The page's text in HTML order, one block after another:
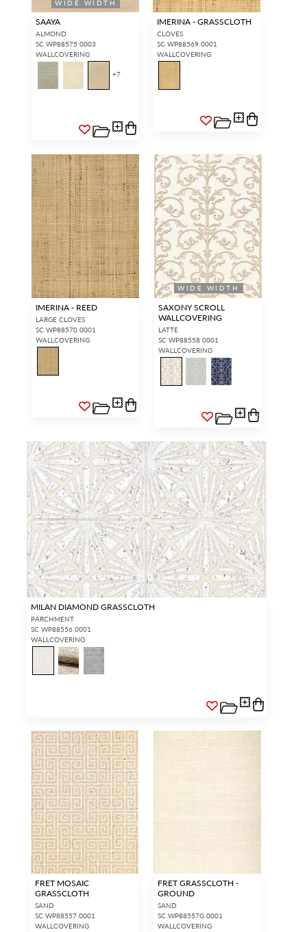
WIDE WIDTH
SAAYA
ALMOND
SC WP88575 0003
WALLCOVERING
+7
IMERINA - GRASSCLOTH
CLOVES
SC WP88569 0001
WALLCOVERING
IMERINA - REED
LARGE CLOVES
SC WP88570 0001
WALLCOVERING
WIDE WIDTH
SAXONY SCROLL
WALLCOVERING
LATTE
SC WP88558 0001
WALLCOVERING
MILAN DIAMOND GRASSCLOTH
PARCHMENT
SC WP88556 0001
WALLCOVERING
FRET MOSAIC
GRASSCLOTH
SAND
SC WP88557 0001
WALLCOVERING
FRET GRASSCLOTH -
GROUND
SAND
SC WP88557G 0001
WALLCOVERING